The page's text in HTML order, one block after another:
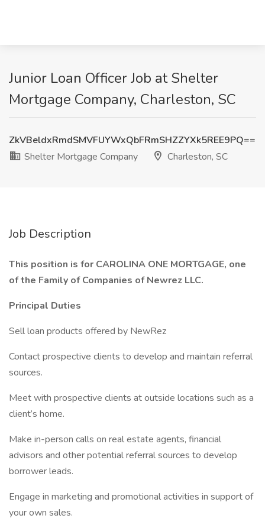
Junior Loan Officer Job at Shelter
Mortgage Company, Charleston, SC
ZkVBeldxRmdSMVFUYWxQbFRmSHZZYXk5REE9PQ==
Shelter Mortgage Company
Charleston, SC
Job Description
This position is for CAROLINA ONE MORTGAGE, one
of the Family of Companies of Newrez LLC.
Principal Duties
Sell loan products offered by NewRez
Contact prospective clients to develop and maintain referral
sources.
Meet with prospective clients at outside locations such as a
client’s home.
Make in-person calls on real estate agents, financial
advisors and other potential referral sources to develop
borrower leads.
Engage in marketing and promotional activities in support of
your own sales.